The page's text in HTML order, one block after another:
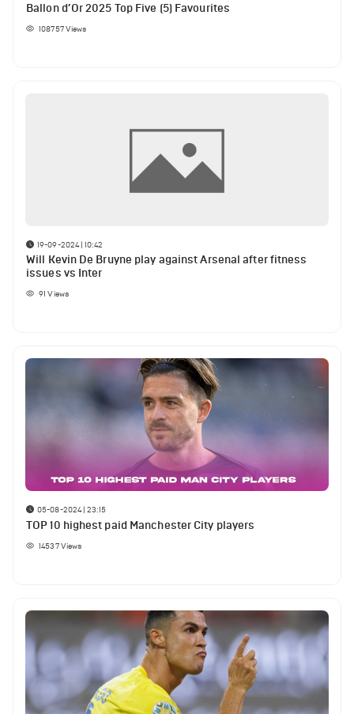
Ballon d’Or 2025 Top Five (5) Favourites
108757Views
19-09-2024 | 10:42
Will Kevin De Bruyne play against Arsenal after fitness
issues vs Inter
91 Views
05-08-2024 | 23:15
TOP 10 highest paid Manchester City players
14537Views